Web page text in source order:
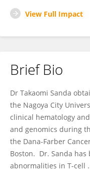
View Full Impact
Brief Bio
Dr Takaomi Sanda
the Nagoya City
clinical hematology
and genomics during
the Dana-Farber
Boston. Dr. Sanda
abnormalities in T-cell